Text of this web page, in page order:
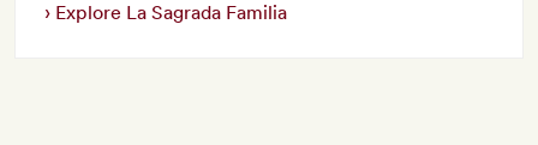
Explore La Sagrada Familia